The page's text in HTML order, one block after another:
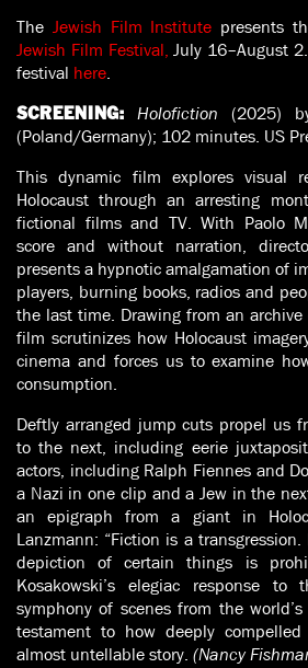
The Jewish Film Institute presents
Jewish Film Festival, July 16–August
festival here.
SCREENING: Holofiction (2025)
(Poland/Germany); 102 minutes. US
This dynamic film explores visual
Holocaust through an arresting
fictional films and TV. With Paolo
score and without narration,
presents a hypnotic amalgamation of
players, burning books, radios and
the last time. Drawing from an
film scrutinizes how Holocaust
cinema and forces us to examine
consumption.
Deftly arranged jump cuts propel us
to the next, including eerie
actors, including Ralph Fiennes and
a Nazi in one clip and a Jew in the
an epigraph from a giant in
Lanzmann: “Fiction is a
depiction of certain things is
Kosakowski’s elegiac response
symphony of scenes from the
testament to how deeply
almost untellable story. (Nancy